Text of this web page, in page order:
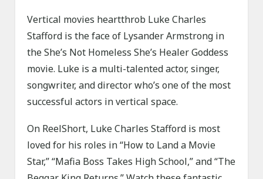
Vertical movies heartthrob Luke Charles
Stafford is the face of Lysander Armstrong in
the She’s Not Homeless She’s Healer Goddess
movie. Luke is a multi-talented actor, singer,
songwriter, and director who’s one of the most
successful actors in vertical space.
On ReelShort, Luke Charles Stafford is most
loved for his roles in “How to Land a Movie
Star,” “Mafia Boss Takes High School,” and “The